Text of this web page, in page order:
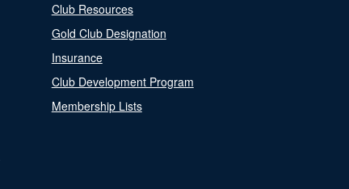
Club Resources
Gold Club Designation
Insurance
Club Development Program
Membership Lists